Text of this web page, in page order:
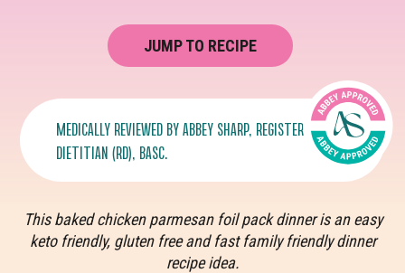
JUMP TO RECIPE
MEDICALLY REVIEWED BYABBEY SHARP, REGISTERED
DIETITIAN (RD), BASC.
This baked chicken parmesan foil pack dinner is an easy
keto friendly, gluten free and fast family friendly dinner
recipe idea.